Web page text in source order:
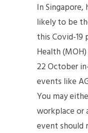
In
likely to be
this Covid-19
Health
22 October
events like
You may
workplace or
event should